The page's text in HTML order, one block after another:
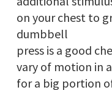
on your chest to
dumbbell
press is a good
vary of motion in
for a big portion